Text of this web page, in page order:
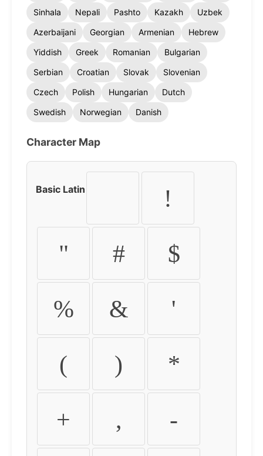
Sinhala
Nepali Pashto Kazakh
Uzbek
Azerbaijani
Georgian Armenian
Hebrew
Yiddish
Greek Romanian
Bulgarian
Serbian
Croatian Slovak
Slovenian
Czech
Polish Hungarian
Dutch
Swedish
Norwegian Danish
Character Map
Basic Latin !
" # $
% & '
( ) *
+ , -